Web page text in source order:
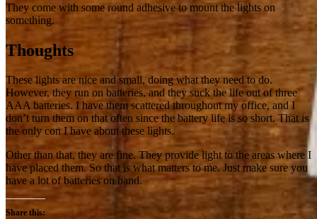
They come with some round adhesive to mount the lights on
something.
Thoughts
These lights are nice and small, doing what they need to do.
However, they run on batteries, and they suck the life out of three
AAA batteries. I have them scattered throughout my office, and I
don’t turn them on that often since the battery life is so short. That is
the only con I have about these lights.
Other than that, they are fine. They provide light to the areas where I
have placed them. So that is what matters to me. Just make sure you
have a lot of batteries on hand.
Share this: